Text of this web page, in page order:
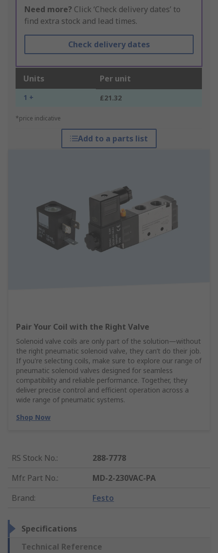
Need more? Click ‘Check delivery dates’ to
find extra stock and lead times.
Check delivery dates
Units Per unit
1 + £21.32
*price indicative
Add to a parts list
Pair Your Coil with the Right Valve
Solenoid valve coils are only part of the solution—without
the right pneumatic solenoid valve, they can’t do their job.
If you're selecting coils, make sure to explore our range of
pneumatic solenoid valves designed for seamless
compatibility and reliable performance. Together, they
deliver precise control and efficient operation across a
wide range of pneumatic systems.
Shop Now
RS Stock No.:
288-7778
Mfr. Part No.:
MD-2-230VAC-PA
Brand: Festo
Specifications
Technical Reference